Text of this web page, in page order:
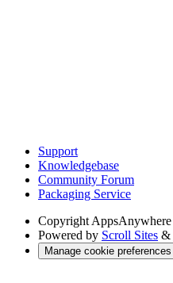
Support
Knowledgebase
Community Forum
Packaging Service
Copyright AppsAnywhere
Powered by Scroll Sites &
Manage cookie preferences